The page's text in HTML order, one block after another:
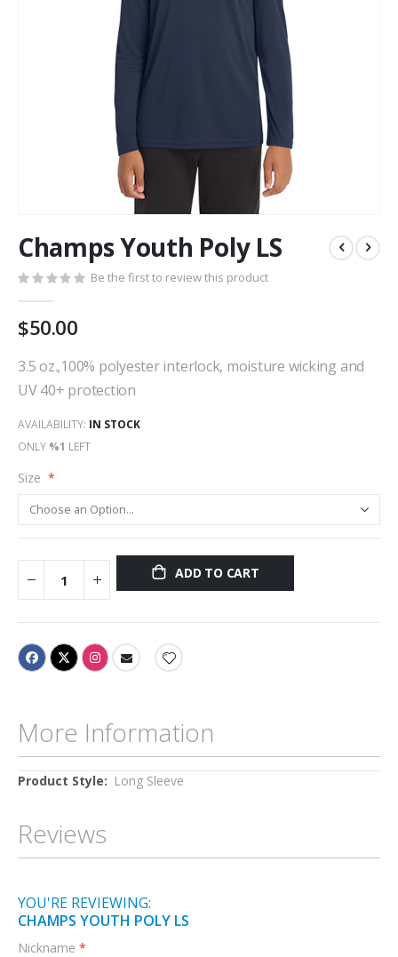
to
the
beginning
of
the
images
Champs Youth Poly LS
Be the first to review this product
$50.00
3.5 oz.,100% polyester interlock, moisture wicking and
UV 40+ protection
AVAILABILITY: IN STOCK
ONLY %1 LEFT
Size
ADD TO CART
More Information
More
Long Sleeve
Reviews
YOU'RE REVIEWING:
CHAMPS YOUTH POLY LS
Nickname